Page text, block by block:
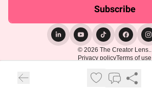
© 2026 The Creator Lens..
Privacy policyTerms of use
Powered by beehiiv